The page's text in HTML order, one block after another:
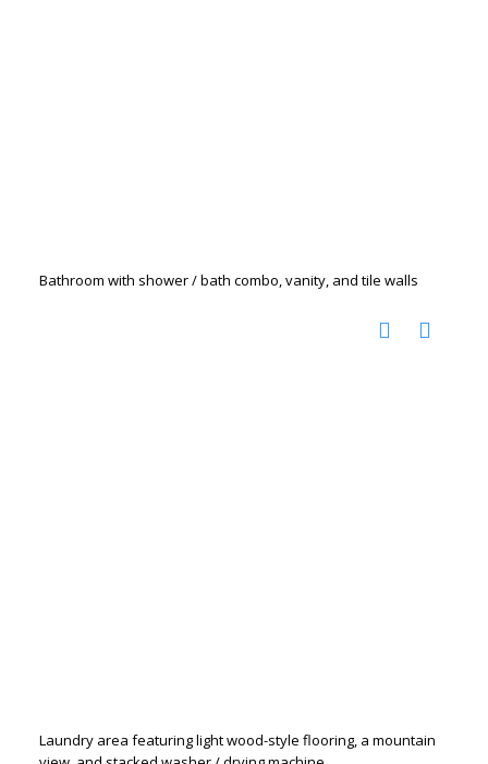
Bathroom with shower / bath combo, vanity, and tile walls
Laundry area featuring light wood-style flooring, a mountain